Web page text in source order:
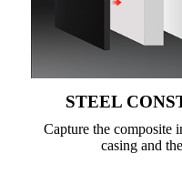
STEEL
Capture the composite
casing and